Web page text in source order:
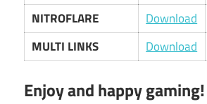
NITROFLARE
Download
MULTI LINKS
Download
Enjoy and happy gaming!